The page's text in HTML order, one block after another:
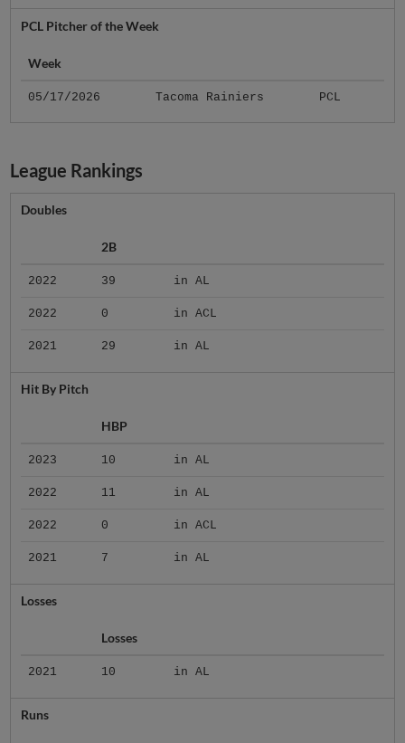
PCL Pitcher of the Week
Week
05/17/2026 Tacoma Rainiers PCL
League Rankings
Doubles
2B
2022 39 in AL
2022 0 in ACL
2021 29 in AL
Hit By Pitch
HBP
2023 10 in AL
2022 11 in AL
2022 0 in ACL
2021 7 in AL
Losses
Losses
2021 10 in AL
Runs